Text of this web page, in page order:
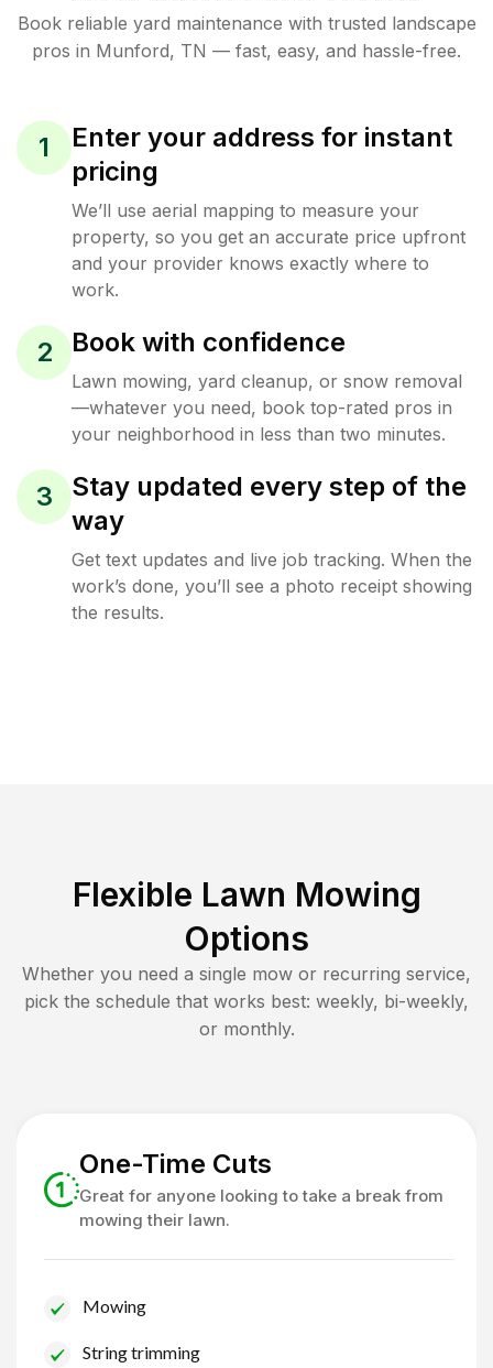
Book reliable yard maintenance with trusted landscape
pros in Munford, TN — fast, easy, and hassle-free.
1
Enter your address for instant
pricing
We’ll use aerial mapping to measure your
property, so you get an accurate price upfront
and your provider knows exactly where to
work.
2 Book with confidence
Lawn mowing, yard cleanup, or snow removal
—whatever you need, book top-rated pros in
your neighborhood in less than two minutes.
3
Stay updated every step of the
way
Get text updates and live job tracking. When the
work’s done, you’ll see a photo receipt showing
the results.
Flexible Lawn Mowing
Options
Whether you need a single mow or recurring service,
pick the schedule that works best: weekly, bi-weekly,
or monthly.
One-Time Cuts
Great for anyone looking to take a break from
mowing their lawn.
Mowing
String trimming